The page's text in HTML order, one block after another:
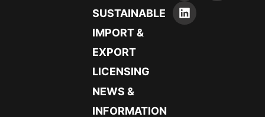
SUSTAINABLE
IMPORT &
EXPORT
LICENSING
NEWS &
INFORMATION